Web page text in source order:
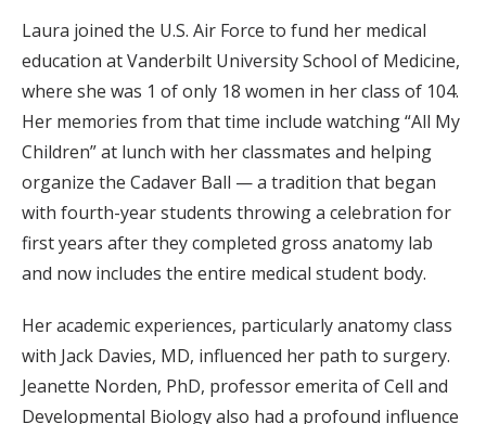
Laura joined the U.S. Air Force to fund her medical
education at Vanderbilt University School of Medicine,
where she was 1 of only 18 women in her class of 104.
Her memories from that time include watching “All My
Children” at lunch with her classmates and helping
organize the Cadaver Ball — a tradition that began
with fourth-year students throwing a celebration for
first years after they completed gross anatomy lab
and now includes the entire medical student body.
Her academic experiences, particularly anatomy class
with Jack Davies, MD, influenced her path to surgery.
Jeanette Norden, PhD, professor emerita of Cell and
Developmental Biology also had a profound influence